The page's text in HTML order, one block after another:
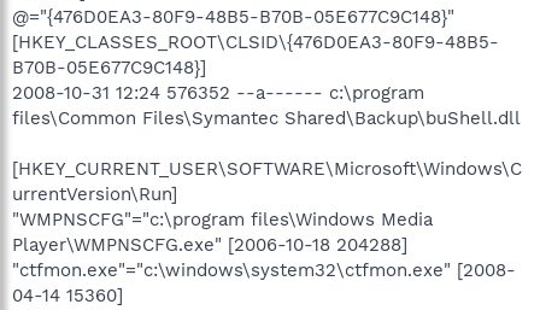
@="{476D0EA3-80F9-48B5-B70B-05E677C9C148}"
[HKEY_CLASSES_ROOT\CLSID\{476D0EA3-80F9-48B5-
B70B-05E677C9C148}]
2008-10-31 12:24 576352 --a------ c:\program
files\Common Files\Symantec Shared\Backup\buShell.dll
[HKEY_CURRENT_USER\SOFTWARE\Microsoft\Windows\C
urrentVersion\Run]
"WMPNSCFG"="c:\program files\Windows Media
Player\WMPNSCFG.exe" [2006-10-18 204288]
"ctfmon.exe"="c:\windows\system32\ctfmon.exe" [2008-
04-14 15360]